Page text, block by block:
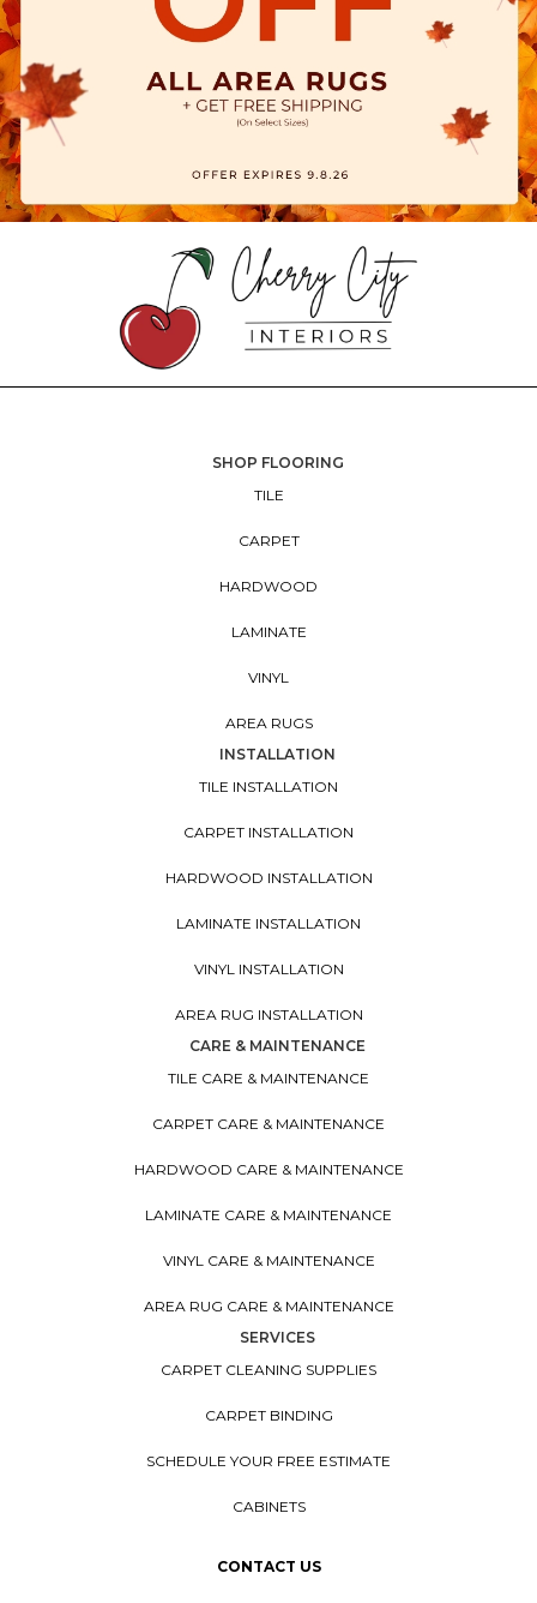
SHOP FLOORING
TILE
CARPET
HARDWOOD
LAMINATE
VINYL
AREA RUGS
INSTALLATION
TILE INSTALLATION
CARPET INSTALLATION
HARDWOOD INSTALLATION
LAMINATE INSTALLATION
VINYL INSTALLATION
AREA RUG INSTALLATION
CARE & MAINTENANCE
TILE CARE & MAINTENANCE
CARPET CARE & MAINTENANCE
HARDWOOD CARE & MAINTENANCE
LAMINATE CARE & MAINTENANCE
VINYL CARE & MAINTENANCE
AREA RUG CARE & MAINTENANCE
SERVICES
CARPET CLEANING SUPPLIES
CARPET BINDING
SCHEDULE YOUR FREE ESTIMATE
CABINETS
CONTACT US